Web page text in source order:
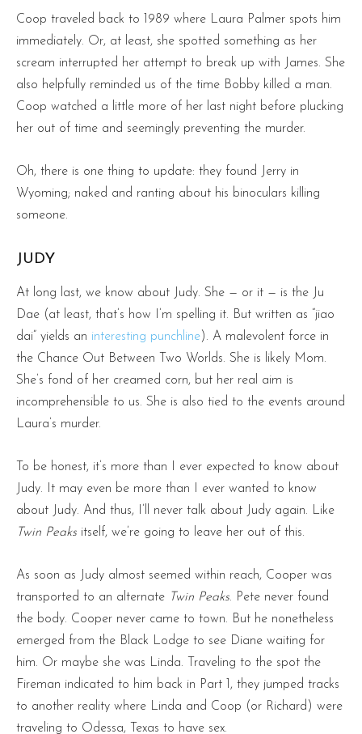
Coop traveled back to 1989 where Laura Palmer spots him
immediately. Or, at least, she spotted something as her
scream interrupted her attempt to break up with James. She
also helpfully reminded us of the time Bobby killed a man.
Coop watched a little more of her last night before plucking
her out of time and seemingly preventing the murder.
Oh, there is one thing to update: they found Jerry in
Wyoming; naked and ranting about his binoculars killing
someone.
JUDY
At long last, we know about Judy. She — or it — is the Ju
Dae (at least, that’s how I’m spelling it. But written as “jiao
dai” yields an interesting punchline). A malevolent force in
the Chance Out Between Two Worlds. She is likely Mom.
She’s fond of her creamed corn, but her real aim is
incomprehensible to us. She is also tied to the events around
Laura’s murder.
To be honest, it’s more than I ever expected to know about
Judy. It may even be more than I ever wanted to know
about Judy. And thus, I’ll never talk about Judy again. Like
Twin Peaks itself, we’re going to leave her out of this.
As soon as Judy almost seemed within reach, Cooper was
transported to an alternate Twin Peaks. Pete never found
the body. Cooper never came to town. But he nonetheless
emerged from the Black Lodge to see Diane waiting for
him. Or maybe she was Linda. Traveling to the spot the
Fireman indicated to him back in Part 1, they jumped tracks
to another reality where Linda and Coop (or Richard) were
traveling to Odessa, Texas to have sex.